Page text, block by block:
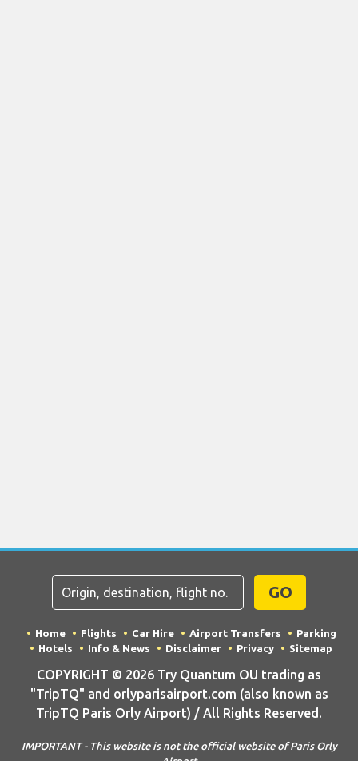
GO
Home Flights Car Hire Airport Transfers
Parking
Hotels
Info & News Disclaimer Privacy Sitemap
COPYRIGHT © 2026 Try Quantum OU trading as
"TripTQ" and orlyparisairport.com (also known as
TripTQ Paris Orly Airport) / All Rights Reserved.
IMPORTANT - This website is not the official website of Paris Orly